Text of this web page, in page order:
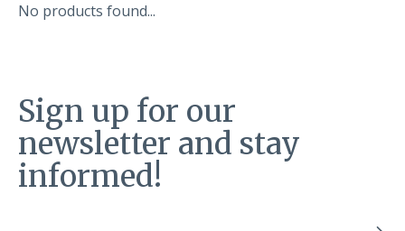
No products found...
Sign up for our
newsletter and stay
informed!